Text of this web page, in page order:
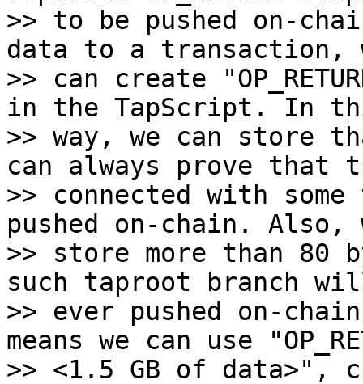
>> to be pushed on-
data to a transaction,
>> can create
in the TapScript. In
>> way, we can store
can always prove that
>> connected with
pushed on-chain. Also,
>> store more than 80
such taproot branch
>> ever pushed on-
means we can use
>> <1.5 GB of data>",